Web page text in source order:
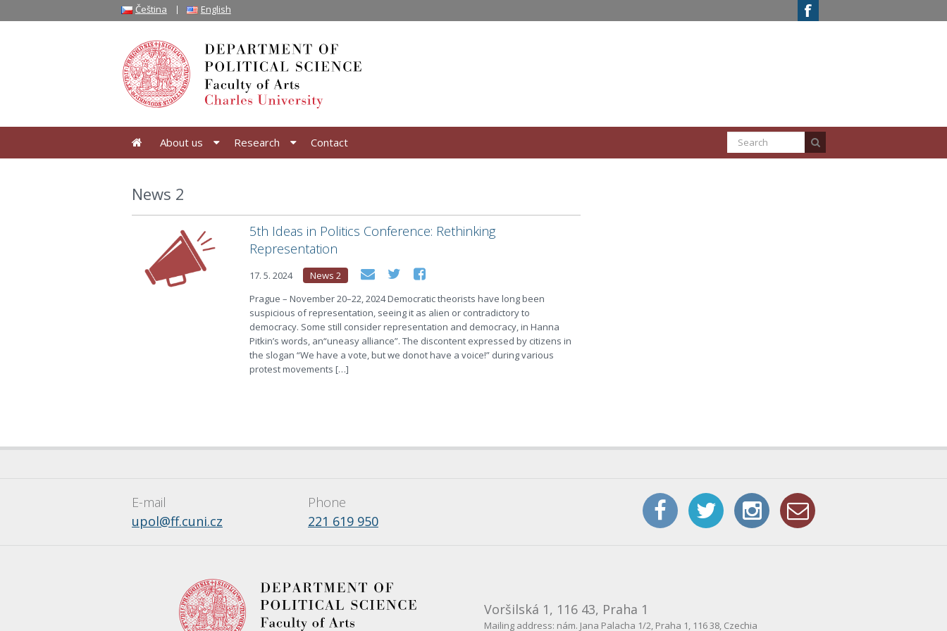
News 2
5th Ideas in Politics Conference: Rethinking
Representation
17. 5. 2024
News 2
Prague – November 20–22, 2024 Democratic theorists have long been
suspicious of representation, seeing it as alien or contradictory to
democracy. Some still consider representation and democracy, in Hanna
Pitkin’s words, an“uneasy alliance”. The discontent expressed by citizens in
the slogan “We have a vote, but we donot have a voice!” during various
protest movements […]
About us Research Contact
Čeština English
E-mail
upol@ff.cuni.cz
Phone
221 619 950
Voršilská 1, 116 43, Praha 1
Mailing address: nám. Jana Palacha 1/2, Praha 1, 116 38, Czechia